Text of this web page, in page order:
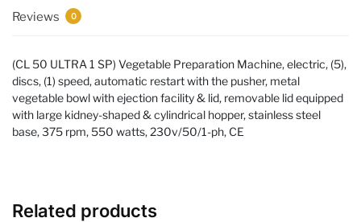
Reviews 0
(CL 50 ULTRA 1 SP) Vegetable Preparation Machine, electric, (5),
discs, (1) speed, automatic restart with the pusher, metal
vegetable bowl with ejection facility & lid, removable lid equipped
with large kidney-shaped & cylindrical hopper, stainless steel
base, 375 rpm, 550 watts, 230v/50/1-ph, CE
Related products